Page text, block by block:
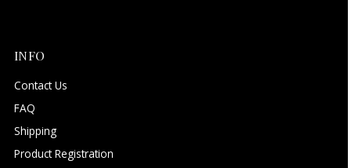
INFO
Contact Us
FAQ
Shipping
Product Registration